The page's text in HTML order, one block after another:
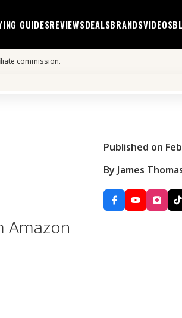
GUIDESREVIEWSDEALSBRANDSVIDEOS
commission.
Amazon
Published on
By James